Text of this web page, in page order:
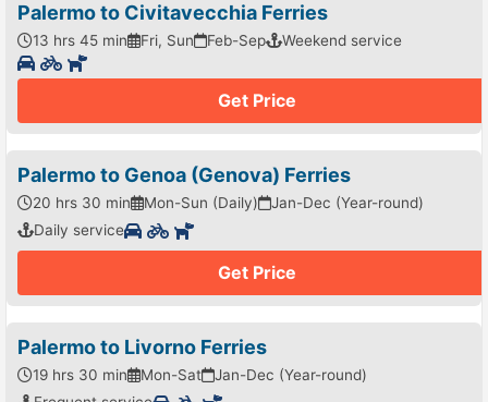
Palermo to Civitavecchia Ferries
13 hrs 45 min Fri, Sun Feb-Sep Weekend service
Get Price
Palermo to Genoa (Genova) Ferries
20 hrs 30 min Mon-Sun (Daily)
Jan-Dec (Year-round)
Daily service
Get Price
Palermo to Livorno Ferries
19 hrs 30 min Mon-Sat
Jan-Dec (Year-round)